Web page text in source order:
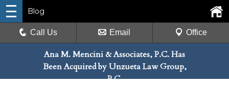
Ana M. Mencini & Associates, P.C. Has
Been Acquired by Unzueta Law Group,
P.C.
Blog
Call Us Email Office